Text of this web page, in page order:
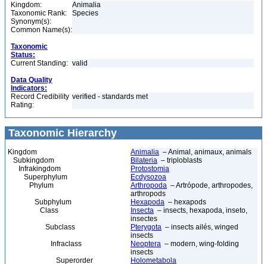
Kingdom:
Animalia
Taxonomic Rank:
Species
Synonym(s):
Common Name(s):
Taxonomic
Status:
Current Standing: valid
Data Quality
Indicators:
Record Credibility
Rating:
verified - standards met
Taxonomic Hierarchy
Kingdom Animalia – Animal, animaux, animals
Subkingdom
Bilateria – triploblasts
Infrakingdom
Protostomia
Superphylum
Ecdysozoa
Phylum
Arthropoda – Artrópode, arthropodes,
arthropods
Subphylum
Hexapoda – hexapods
Class
Insecta – insects, hexapoda, inseto,
insectes
Subclass
Pterygota – insects ailés, winged
insects
Infraclass
Neoptera – modern, wing-folding
insects
Superorder
Holometabola